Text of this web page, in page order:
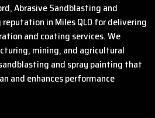
Abrasive Sandblasting and
in Miles QLD for delivering
and coating services. We
mining, and agricultural
and spray painting that
and enhances performance